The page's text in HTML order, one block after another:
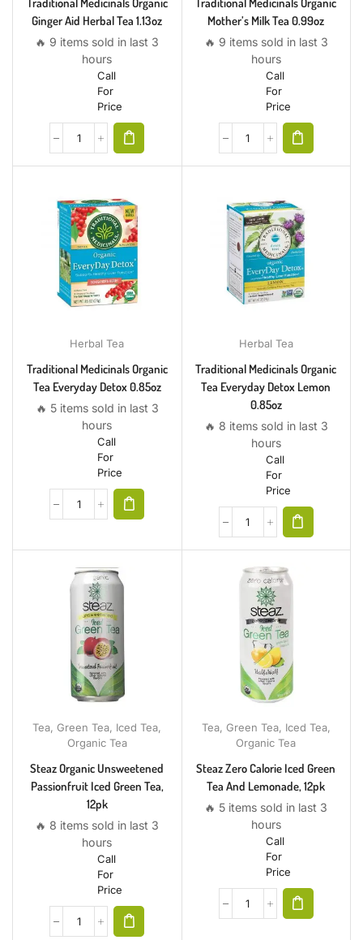
Ginger Aid Herbal Tea 1.13oz
🔥 9 items sold in last 3
hours
Call
For
Price
Mother’s Milk Tea 0.99oz
🔥 9 items sold in last 3
hours
Call
For
Price
Herbal Tea
Traditional Medicinals Organic
Tea Everyday Detox 0.85oz
🔥 5 items sold in last 3
hours
Call
For
Price
Herbal Tea
Traditional Medicinals Organic
Tea Everyday Detox Lemon
0.85oz
🔥 8 items sold in last 3
hours
Call
For
Price
Tea, Green Tea, Iced Tea,
Organic Tea
Steaz Organic Unsweetened
Passionfruit Iced Green Tea,
12pk
🔥 8 items sold in last 3
hours
Call
For
Price
Tea, Green Tea, Iced Tea,
Organic Tea
Steaz Zero Calorie Iced Green
Tea And Lemonade, 12pk
🔥 5 items sold in last 3
hours
Call
For
Price